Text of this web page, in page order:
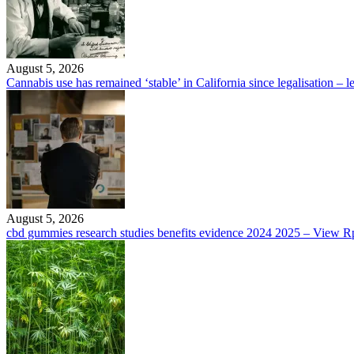
August 5, 2026
Cannabis use has remained ‘stable’ in California since legalisation –
August 5, 2026
cbd gummies research studies benefits evidence 2024 2025 – View